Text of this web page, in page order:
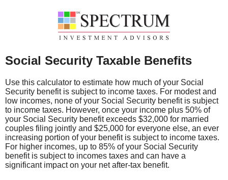
Social Security Taxable Benefits
Use this calculator to estimate how much of your Social
Security benefit is subject to income taxes. For modest and
low incomes, none of your Social Security benefit is subject
to income taxes. However, once your income plus 50% of
your Social Security benefit exceeds $32,000 for married
couples filing jointly and $25,000 for everyone else, an ever
increasing portion of your benefit is subject to income taxes.
For higher incomes, up to 85% of your Social Security
benefit is subject to incomes taxes and can have a
significant impact on your net after-tax benefit.